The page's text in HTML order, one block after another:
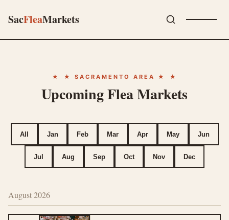
SacFleaMarkets
★ SACRAMENTO AREA ★
Upcoming Flea Markets
All Jan Feb Mar Apr May Jun
Jul Aug Sep Oct Nov Dec
August 2026